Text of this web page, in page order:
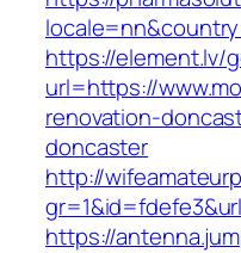
https://element.lv/
url=https://
renovation-
doncaster
http://
https://